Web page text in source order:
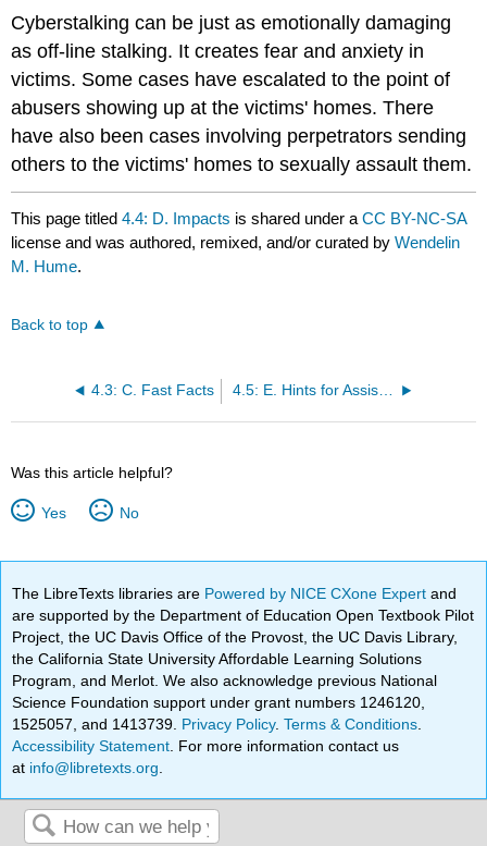
Cyberstalking can be just as emotionally damaging
as off‑line stalking. It creates fear and anxiety in
victims. Some cases have escalated to the point of
abusers showing up at the victims' homes. There
have also been cases involving perpetrators sending
others to the victims' homes to sexually assault them.
This page titled4.4: D. Impacts is shared under aCC BY-NC-SA
license and was authored, remixed, and/or curated byWendelin
M. Hume.
Back to top
4.3: C. Fast Facts 4.5: E. Hints for Assisting
Was this article helpful?
Yes No
The LibreTexts libraries are Powered by NICE CXone Expertand
are supported by the Department of Education Open Textbook Pilot
Project, the UC Davis Office of the Provost, the UC Davis Library,
the California State University Affordable Learning Solutions
Program, and Merlot. We also acknowledge previous National
Science Foundation support under grant numbers 1246120,
1525057, and 1413739. Privacy Policy.Terms & Conditions
Accessibility Statement . For more information contact us
at info@libretexts.org